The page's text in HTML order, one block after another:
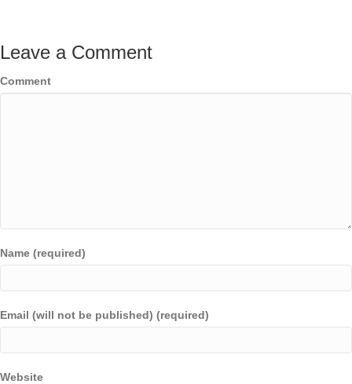
Leave a Comment
Comment
Name (required)
Email (will not be published) (required)
Website